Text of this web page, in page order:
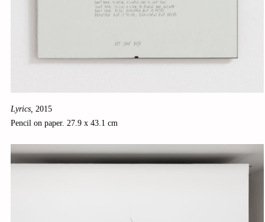
Lyrics, 2015
Pencil on paper. 27.9 x 43.1 cm